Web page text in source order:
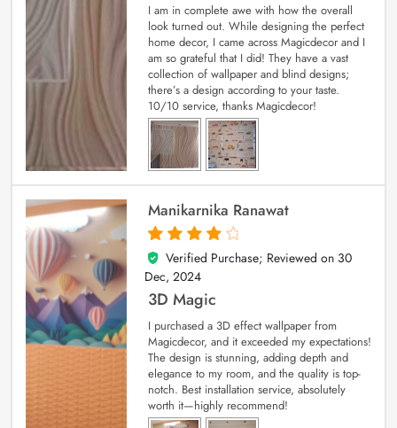
I am in complete awe with how the overall
look turned out. While designing the perfect
home decor, I came across Magicdecor and I
am so grateful that I did! They have a vast
collection of wallpaper and blind designs;
there’s a design according to your taste.
10/10 service, thanks Magicdecor!
Manikarnika Ranawat
4
out of 5
Verified Purchase; Reviewed on 30
Dec, 2024
3D Magic
I purchased a 3D effect wallpaper from
Magicdecor, and it exceeded my expectations!
The design is stunning, adding depth and
elegance to my room, and the quality is top-
notch. Best installation service, absolutely
worth it—highly recommend!